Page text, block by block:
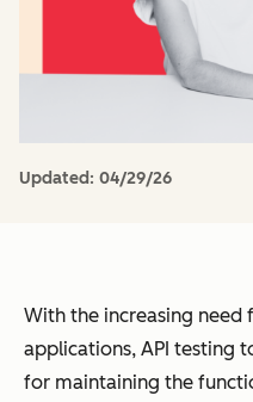
Updated: 04/29/26
With the increasing need
applications, API testing
for maintaining the